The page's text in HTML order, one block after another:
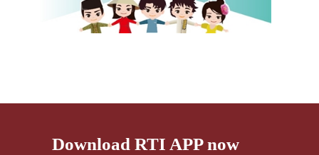
Download RTI APP now